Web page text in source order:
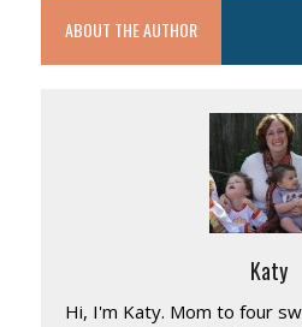
ABOUT THE AUTHOR
Katy
Hi, I'm Katy. Mom to four